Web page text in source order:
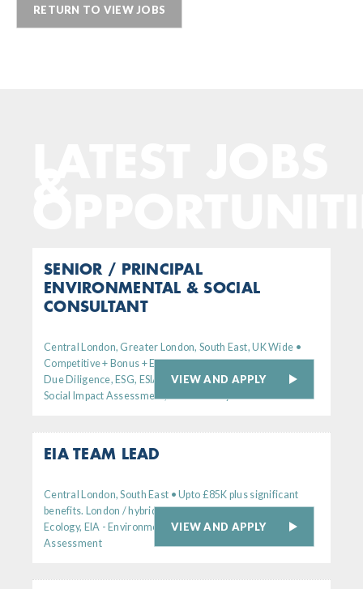
RETURN TO VIEW JOBS
SENIOR / PRINCIPAL
ENVIRONMENTAL & SOCIAL
CONSULTANT
Central London, Greater London, South East, UK Wide •
Competitive + Bonus + Excellent Benefits
Due Diligence, ESG, ESIA - Environmental
Social Impact Assessment, Sustainability
VIEW AND APPLY
EIA TEAM LEAD
Central London, South East • Upto £85K plus significant
benefits. London / hybrid working
Ecology, EIA - Environmental Impact
Assessment
VIEW AND APPLY